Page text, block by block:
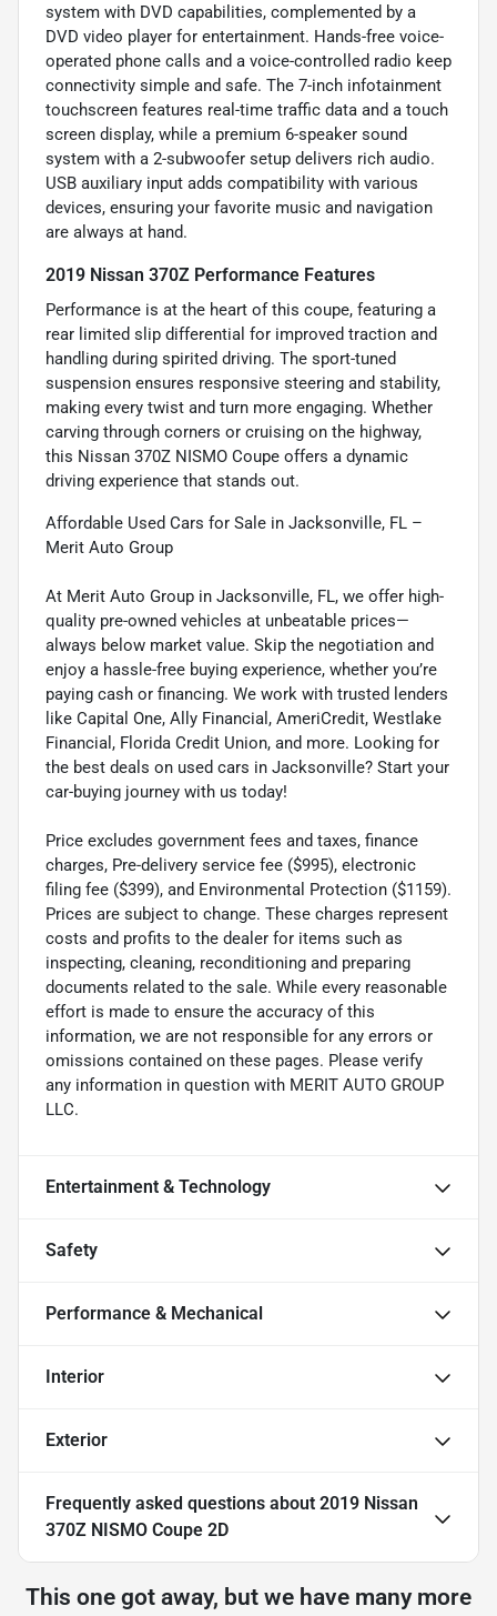
system with DVD capabilities, complemented by a
DVD video player for entertainment. Hands-free voice-
operated phone calls and a voice-controlled radio keep
connectivity simple and safe. The 7-inch infotainment
touchscreen features real-time traffic data and a touch
screen display, while a premium 6-speaker sound
system with a 2-subwoofer setup delivers rich audio.
USB auxiliary input adds compatibility with various
devices, ensuring your favorite music and navigation
are always at hand.
2019 Nissan 370Z Performance Features
Performance is at the heart of this coupe, featuring a
rear limited slip differential for improved traction and
handling during spirited driving. The sport-tuned
suspension ensures responsive steering and stability,
making every twist and turn more engaging. Whether
carving through corners or cruising on the highway,
this Nissan 370Z NISMO Coupe offers a dynamic
driving experience that stands out.
Affordable Used Cars for Sale in Jacksonville, FL –
Merit Auto Group
At Merit Auto Group in Jacksonville, FL, we offer high-
quality pre-owned vehicles at unbeatable prices—
always below market value. Skip the negotiation and
enjoy a hassle-free buying experience, whether you’re
paying cash or financing. We work with trusted lenders
like Capital One, Ally Financial, AmeriCredit, Westlake
Financial, Florida Credit Union, and more. Looking for
the best deals on used cars in Jacksonville? Start your
car-buying journey with us today!
Price excludes government fees and taxes, finance
charges, Pre-delivery service fee ($995), electronic
filing fee ($399), and Environmental Protection ($1159).
Prices are subject to change. These charges represent
costs and profits to the dealer for items such as
inspecting, cleaning, reconditioning and preparing
documents related to the sale. While every reasonable
effort is made to ensure the accuracy of this
information, we are not responsible for any errors or
omissions contained on these pages. Please verify
any information in question with MERIT AUTO GROUP
LLC.
Entertainment & Technology
Safety
Performance & Mechanical
Interior
Exterior
Frequently asked questions about 2019 Nissan
370Z NISMO Coupe 2D
This one got away, but we have many more